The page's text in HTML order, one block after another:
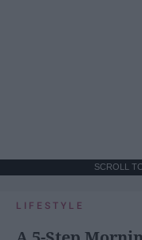
SCROLL
LIFESTYLE